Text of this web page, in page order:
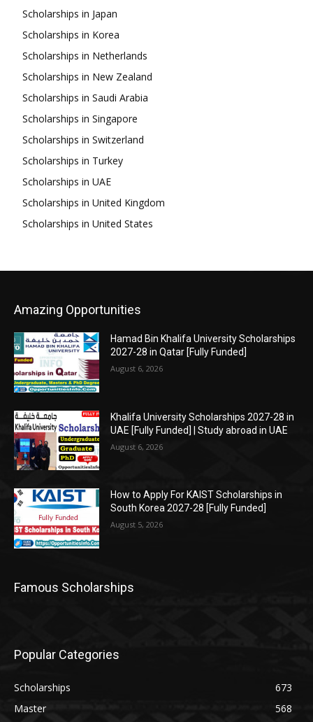
Scholarships in Japan
Scholarships in Korea
Scholarships in Netherlands
Scholarships in New Zealand
Scholarships in Saudi Arabia
Scholarships in Singapore
Scholarships in Switzerland
Scholarships in Turkey
Scholarships in UAE
Scholarships in United Kingdom
Scholarships in United States
Amazing Opportunities
Hamad Bin Khalifa University Scholarships
2027-28 in Qatar [Fully Funded]
August 6, 2026
Khalifa University Scholarships 2027-28 in
UAE [Fully Funded] | Study abroad in UAE
August 6, 2026
How to Apply For KAIST Scholarships in
South Korea 2027-28 [Fully Funded]
August 5, 2026
Famous Scholarships
Popular Categories
Scholarships
673
Master
568